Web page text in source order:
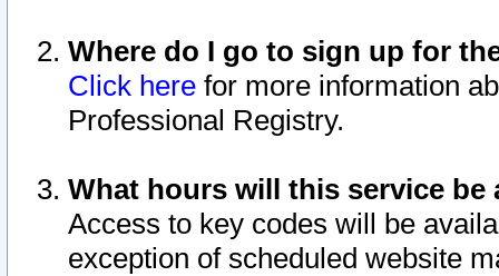
Where do I go to sign up for
Click here for more information
Professional Registry.
What hours will this service be
Access to key codes will be
exception of scheduled website